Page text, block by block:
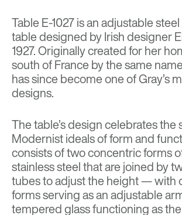
Table E-1027 is an adjustable
table designed by Irish designer
1927. Originally created for her
south of France by the same
has since become one of Gray’s
designs.
The table’s design celebrates the
Modernist ideals of form and
consists of two concentric forms
stainless steel that are joined by
tubes to adjust the height — with
forms serving as an adjustable
tempered glass functioning as the